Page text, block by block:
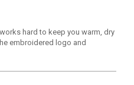
hard to keep you warm, dry
embroidered logo and